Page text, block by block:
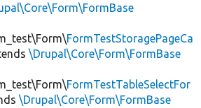
FormTestStoragePageCa
\Drupal\Core\Form\FormBase
FormTestTableSelectFor
\Drupal\Core\Form\FormBase